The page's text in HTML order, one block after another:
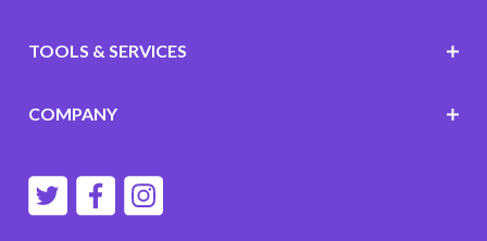
TOOLS & SERVICES
COMPANY